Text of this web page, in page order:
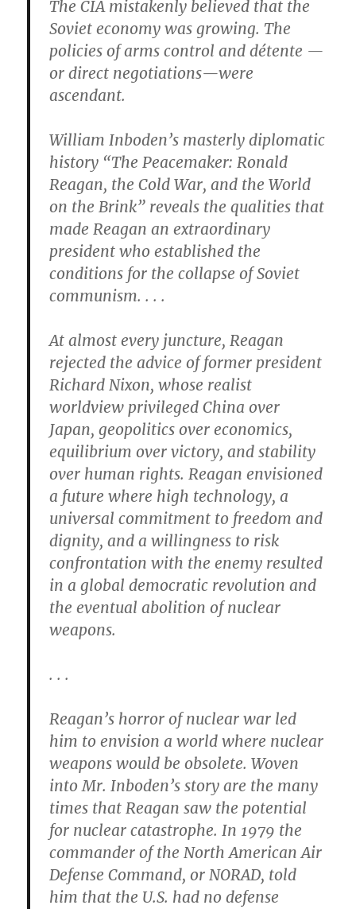
The CIA mistakenly believed that the
Soviet economy was growing. The
policies of arms control and détente —
or direct negotiations—were
ascendant.
William Inboden’s masterly diplomatic
history “The Peacemaker: Ronald
Reagan, the Cold War, and the World
on the Brink” reveals the qualities that
made Reagan an extraordinary
president who established the
conditions for the collapse of Soviet
communism. . . .
At almost every juncture, Reagan
rejected the advice of former president
Richard Nixon, whose realist
worldview privileged China over
Japan, geopolitics over economics,
equilibrium over victory, and stability
over human rights. Reagan envisioned
a future where high technology, a
universal commitment to freedom and
dignity, and a willingness to risk
confrontation with the enemy resulted
in a global democratic revolution and
the eventual abolition of nuclear
weapons.
. . .
Reagan’s horror of nuclear war led
him to envision a world where nuclear
weapons would be obsolete. Woven
into Mr. Inboden’s story are the many
times that Reagan saw the potential
for nuclear catastrophe. In 1979 the
commander of the North American Air
Defense Command, or NORAD, told
him that the U.S. had no defense